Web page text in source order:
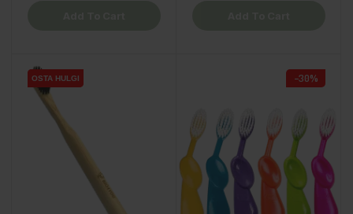
OSTA HULGI
OSTA HULGI −30%